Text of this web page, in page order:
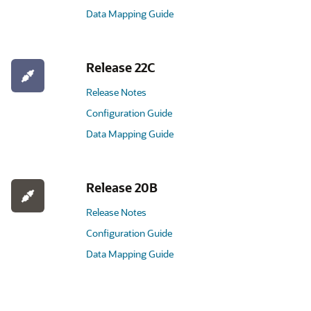
Data Mapping Guide
Release 22C
Release Notes
Configuration Guide
Data Mapping Guide
Release 20B
Release Notes
Configuration Guide
Data Mapping Guide